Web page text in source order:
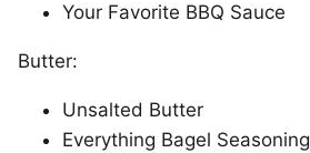
Your Favorite BBQ Sauce
Butter:
Unsalted Butter
Everything Bagel Seasoning